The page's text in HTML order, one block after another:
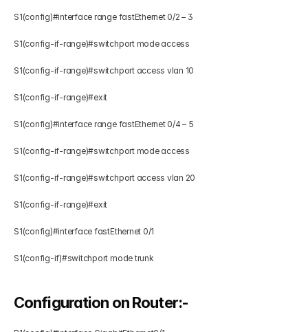
S1(config)#interface range fastEthernet 0/2 – 3
S1(config-if-range)#switchport mode access
S1(config-if-range)#switchport access vlan 10
S1(config-if-range)#exit
S1(config)#interface range fastEthernet 0/4 – 5
S1(config-if-range)#switchport mode access
S1(config-if-range)#switchport access vlan 20
S1(config-if-range)#exit
S1(config)#interface fastEthernet 0/1
S1(config-if)#switchport mode trunk
Configuration on Router:-